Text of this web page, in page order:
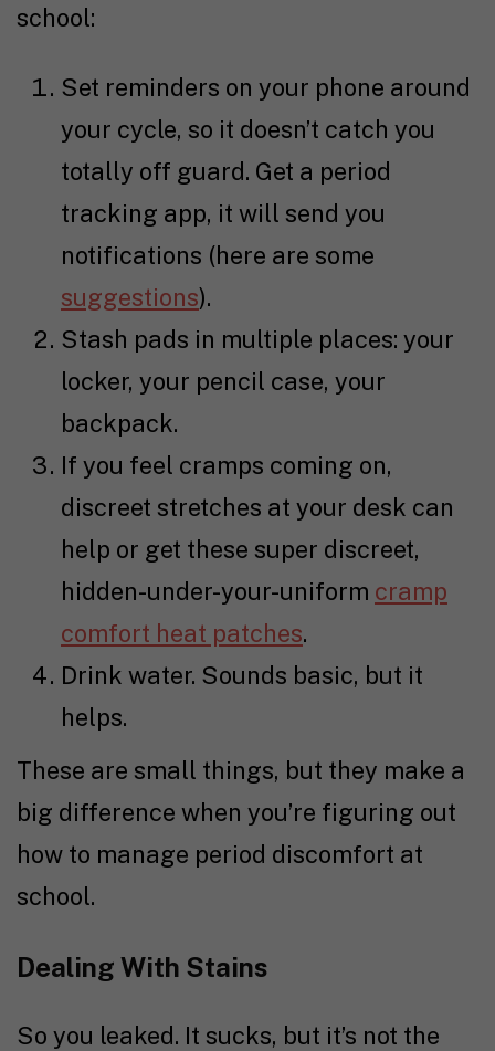
school:
Set reminders on your phone around
your cycle, so it doesn’t catch you
totally off guard. Get a period
tracking app, it will send you
notifications (here are some
suggestions).
Stash pads in multiple places: your
locker, your pencil case, your
backpack.
If you feel cramps coming on,
discreet stretches at your desk can
help or get these super discreet,
hidden-under-your-uniform cramp
comfort heat patches.
Drink water. Sounds basic, but it
helps.
These are small things, but they make a
big difference when you’re figuring out
how to manage period discomfort at
school.
Dealing With Stains
So you leaked. It sucks, but it’s not the